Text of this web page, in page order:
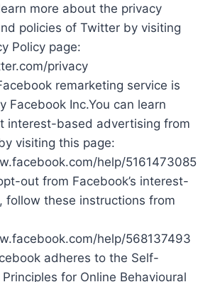
more about the privacy
policies of Twitter by visiting
Policy page:
privacy
remarketing service is
Facebook Inc.You can learn
interest-based advertising from
visiting this page:
help/5161473085
out from Facebook’s interest-
follow these instructions from
help/568137493
adheres to the Self-
for Online Behavioural